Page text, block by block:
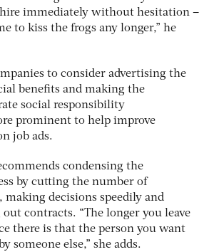
hire immediately without hesitation –
to kiss the frogs any longer,” he
to consider advertising the
benefits and making the
social responsibility
prominent to help improve
job ads.
condensing the
by cutting the number of
decisions speedily and
contracts. “The longer you leave
there is that the person you want
someone else,” she adds.